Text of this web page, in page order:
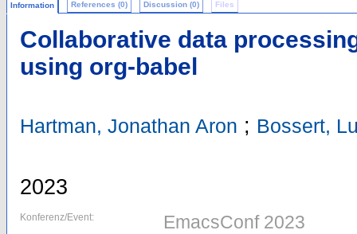
Information References (0) Discussion (0) Files
Collaborative data
using org-babel
Hartman, Jonathan Aron ; Bossert,
2023
Konferenz/Event: EmacsConf 2023